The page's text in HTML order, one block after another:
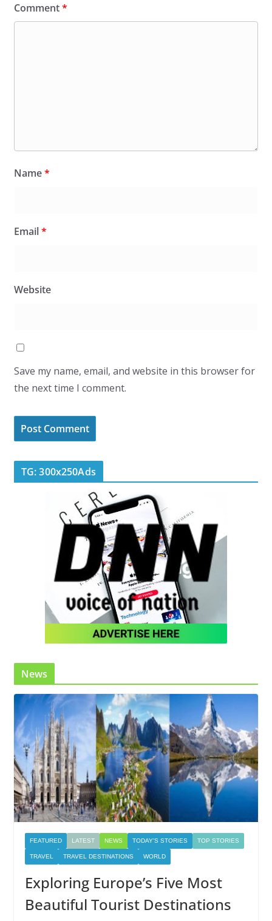
Comment*
Name*
Email*
Website
Save my name, email, and website in this browser for
the next time I comment.
TG: 300x250Ads
News
FEATURED LATEST NEWS TODAY'S STORIES TOP STORIES
TRAVEL TRAVEL DESTINATIONS WORLD
Exploring Europe’s Five Most
Beautiful Tourist Destinations